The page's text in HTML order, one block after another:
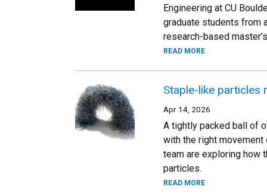
Engineering at CU
graduate students from
research-based
READ MORE
Staple-like particles
Apr 14, 2026
A tightly packed ball of
with the right
team are exploring how
particles.
READ MORE